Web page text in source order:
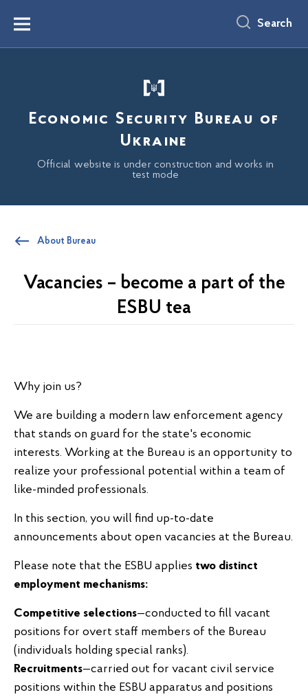
content
Menu Search
Economic Security Bureau of
Ukraine
Official website is under construction and works in
test mode
About Bureau
Vacancies – become a part of the
ESBU tea
Why join us?
We are building a modern law enforcement agency
that stands on guard for the state's economic
interests. Working at the Bureau is an opportunity to
realize your professional potential within a team of
like-minded professionals.
In this section, you will find up-to-date
announcements about open vacancies at the Bureau.
Please note that the ESBU applies two distinct
employment mechanisms:
Competitive selections—conducted to fill vacant
positions for overt staff members of the Bureau
(individuals holding special ranks).
Recruitments—carried out for vacant civil service
positions within the ESBU apparatus and positions